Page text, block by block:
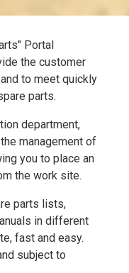
Portal
the customer
to meet quickly
parts.
department,
management of
you to place an
the work site.
parts lists,
in different
fast and easy.
subject to